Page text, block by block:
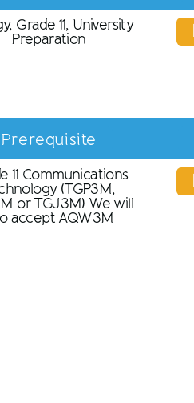
Grade 11, University
Preparation
Prerequisite
11 Communications
(TGP3M,
or TGJ3M) We will
accept AQW3M